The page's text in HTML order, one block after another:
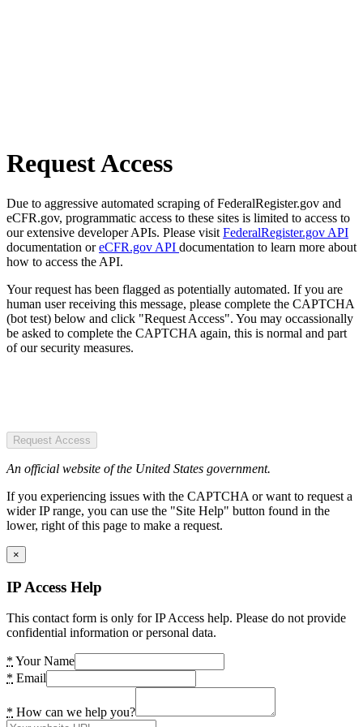
Request Access
Due to aggressive automated scraping of FederalRegister.gov and
eCFR.gov, programmatic access to these sites is limited to access to
our extensive developer APIs. Please visit FederalRegister.gov API
documentation oreCFR.gov API documentation to learn more about
how to access the API.
Your request has been flagged as potentially automated. If you are
human user receiving this message, please complete the CAPTCHA
(bot test) below and click "Request Access". You may occassionally
be asked to complete the CAPTCHA again, this is normal and part
of our security measures.
Request Access
An official website of the United States government.
If you experiencing issues with the CAPTCHA or want to request a
wider IP range, you can use the "Site Help" button found in the
lower, right of this page to make a request.
×
IP Access Help
This contact form is only for IP Access help. Please do not provide
confidential information or personal data.
* Your Name
* Email
* How can we help you?